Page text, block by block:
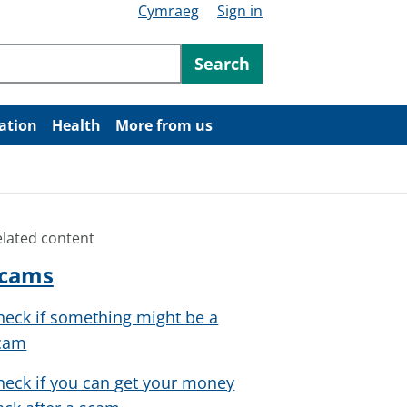
Cymraeg Sign in
Search
Health More from us
content
if something might be a
if you can get your money